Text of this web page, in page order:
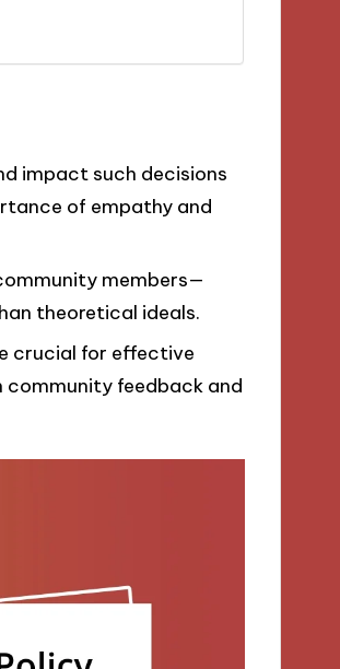
impact such decisions
of empathy and
members—
theoretical ideals.
crucial for effective
feedback and